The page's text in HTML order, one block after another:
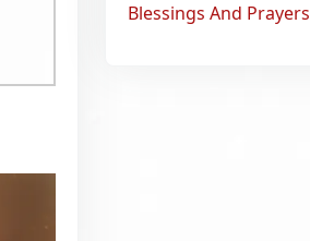
Blessings And Prayers